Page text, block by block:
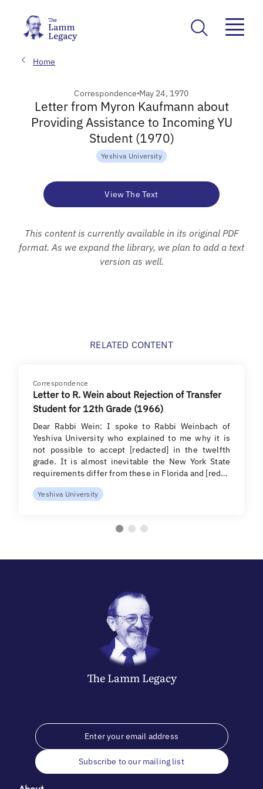
Home
Correspondence May 24, 1970
Letter from Myron Kaufmann about
Providing Assistance to Incoming YU
Student (1970)
Yeshiva University
View The Text
This content is currently available in its original PDF
format. As we expand the library, we plan to add a text
version as well.
RELATED CONTENT
Correspondence
Letter to R. Wein about Rejection of Transfer
Student for 12th Grade (1966)
Dear Rabbi Wein: I spoke to Rabbi Weinbach of
Yeshiva University who explained to me why it is
not possible to accept [redacted] in the twelfth
grade. It is almost inevitable the New York State
requirements differ from these in Florida and [red…
Yeshiva University
The LammLegacy
Subscribe to our mailing list